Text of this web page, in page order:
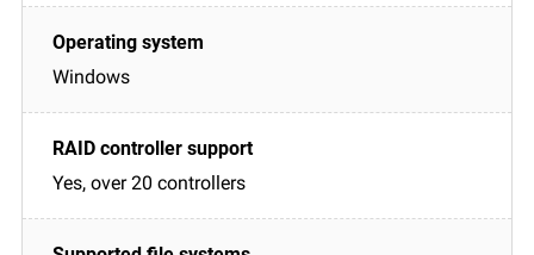
Windows
Yes, over 20 controllers